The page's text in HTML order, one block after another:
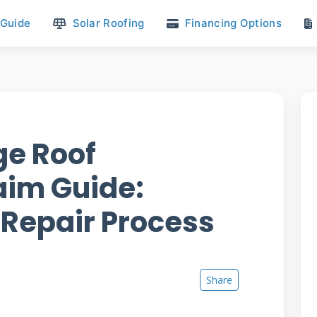
Solar Roofing Financing Options
Roof
Guide:
Process
Share